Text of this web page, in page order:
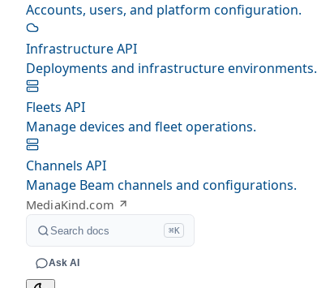
Accounts, users, and platform configuration.
Infrastructure API
Deployments and infrastructure environments.
Fleets API
Manage devices and fleet operations.
Channels API
Manage Beam channels and configurations.
MediaKind.com
Search docs ⌘K
Ask AI